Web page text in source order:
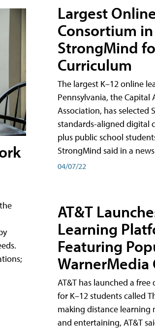
Largest
Consortium in
StrongMind
Curriculum
The largest K–12 online
Pennsylvania, the Capital
Association, has
standards-aligned digital
plus public school
StrongMind said in a
04/07/22
AT&T
Learning
Featuring
WarnerMedia
AT&T has launched a
for K–12 students called
making distance learning
and entertaining, AT&T